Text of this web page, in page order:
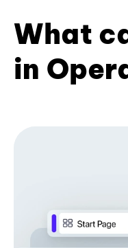
What
in